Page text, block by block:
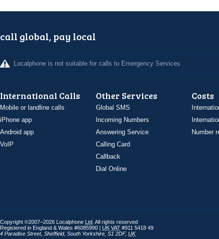
call global, pay local
Localphone is not suitable for calls to Emergency Services
International Calls
Mobile or landline calls
iPhone app
Android app
VoIP
Other Services
Global SMS
Incoming Numbers
Answering Service
Calling Card
Callback
Dial Online
Costs
Number
Copyright ©2007–2026 Localphone Ltd . All rights reserved
Registered in England & Wales #6085990 | UK VAT #911 5418 49
4 Paradise Street, Sheffield, South Yorkshire S1 2DF, UK